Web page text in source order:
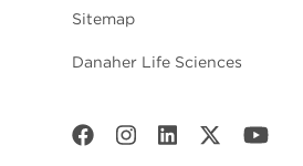
Sitemap
Danaher Life Sciences